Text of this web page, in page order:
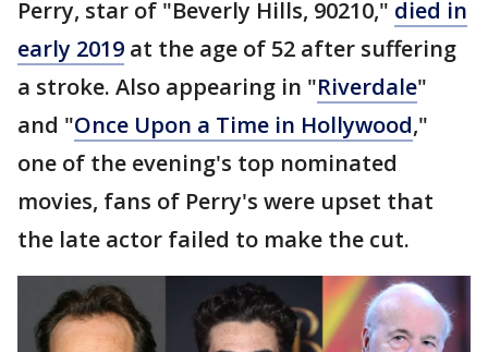
Perry, star of "Beverly Hills, 90210," died in
early 2019 at the age of 52 after suffering
a stroke. Also appearing in "Riverdale"
and "Once Upon a Time in Hollywood,"
one of the evening's top nominated
movies, fans of Perry's were upset that
the late actor failed to make the cut.